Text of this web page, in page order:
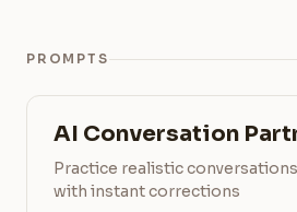
PROMPTS
AI Conversation
Practice realistic
with instant corrections